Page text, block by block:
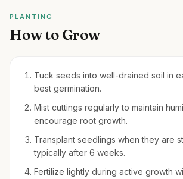
PLANTING
How to Grow
Tuck seeds into well-drained soil in
best germination.
Mist cuttings regularly to maintain
encourage root growth.
Transplant seedlings when they are
typically after 6 weeks.
Fertilize lightly during active growth